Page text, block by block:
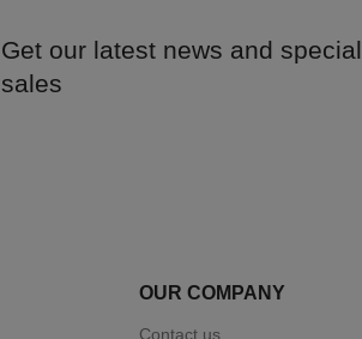
Get our latest news and special
sales
OUR COMPANY
Contact us